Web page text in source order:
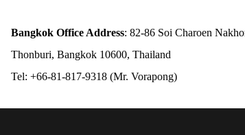
Bangkok Office Address: 82-86 Soi Charoen
Thonburi, Bangkok 10600, Thailand
Tel: +66-81-817-9318 (Mr. Vorapong)